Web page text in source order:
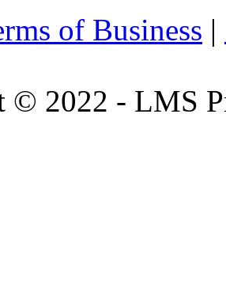
of Business |
© 2022 - LMS